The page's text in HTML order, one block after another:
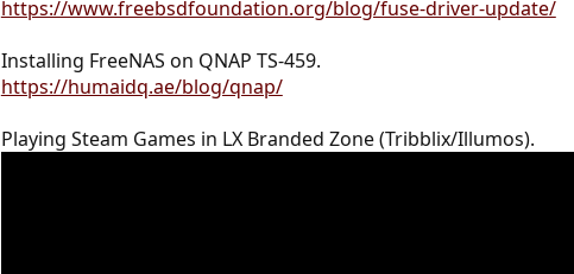
https://www.freebsdfoundation.org/blog/fuse-driver-update/
Installing FreeNAS on QNAP TS-459.
https://humaidq.ae/blog/qnap/
Playing Steam Games in LX Branded Zone (Tribblix/Illumos).